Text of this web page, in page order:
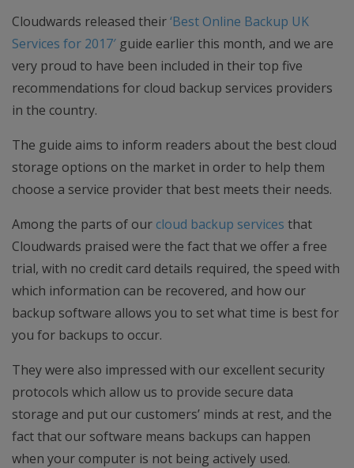
Cloudwards released their‘Best Online Backup UK
Services for 2017′ guide earlier this month, and we are
very proud to have been included in their top five
recommendations for cloud backup services providers
in the country.
The guide aims to inform readers about the best cloud
storage options on the market in order to help them
choose a service provider that best meets their needs.
Among the parts of our cloud backup services that
Cloudwards praised were the fact that we offer a free
trial, with no credit card details required, the speed with
which information can be recovered, and how our
backup software allows you to set what time is best for
you for backups to occur.
They were also impressed with our excellent security
protocols which allow us to provide secure data
storage and put our customers’ minds at rest, and the
fact that our software means backups can happen
when your computer is not being actively used.